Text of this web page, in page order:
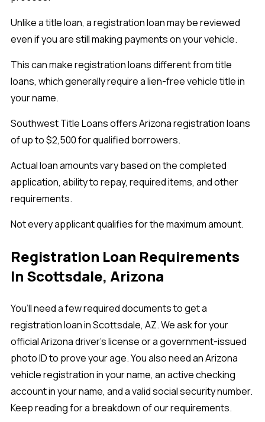
Unlike a title loan, a registration loan may be reviewed
even if you are still making payments on your vehicle.
This can make registration loans different from title
loans, which generally require a lien-free vehicle title in
your name.
Southwest Title Loans offers Arizona registration loans
of up to $2,500 for qualified borrowers.
Actual loan amounts vary based on the completed
application, ability to repay, required items, and other
requirements.
Not every applicant qualifies for the maximum amount.
Registration Loan Requirements
In Scottsdale, Arizona
You’ll need a few required documents to get a
registration loan in Scottsdale, AZ. We ask for your
official Arizona driver’s license or a government-issued
photo ID to prove your age. You also need an Arizona
vehicle registration in your name, an active checking
account in your name, and a valid social security number.
Keep reading for a breakdown of our requirements.